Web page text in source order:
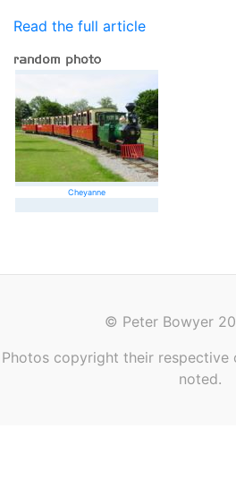
Read the full article
Cheyanne
© Peter Bowyer
Photos copyright their respective
noted.